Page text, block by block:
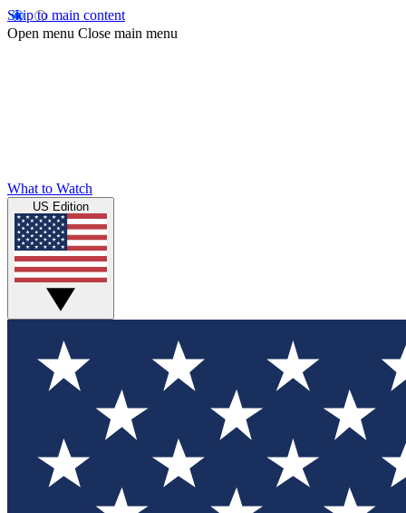
Skip to main content
Open menu Close main menu
What to Watch
US Edition